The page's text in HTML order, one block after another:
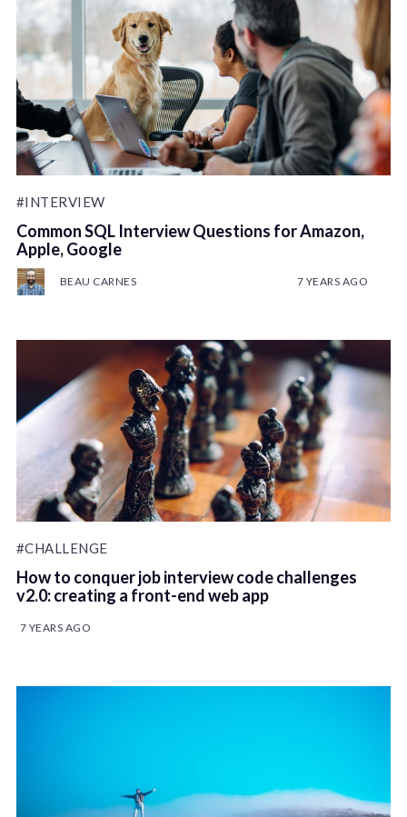
#INTERVIEW
Common SQL Interview Questions for Amazon,
Apple, Google
BEAU CARNES 7 YEARS AGO
#CHALLENGE
How to conquer job interview code challenges
v2.0: creating a front-end web app
7 YEARS AGO